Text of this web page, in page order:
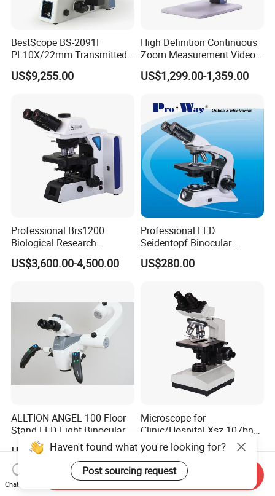
BestScope BS-2091F
PL10X/22mm Transmitted
& Reflected Illumination
40X--400X Fluorescence
US$9,255.00
High Definition Continuous
Zoom Measurement Video
Microscope Automatic
Magnification Adjustment,
US$1,299.00-1,359.00
Professional Brs1200
Biological Research
Microscope for Lab Studies
US$3,600.00-4,500.00
Professional LED
Seidentopf Binocular
Biological Microscope for
Laboratory (XSZ-PW208)
US$280.00
ALLTION ANGEL 100 Floor
Stand LED Light Binocular
Continuous Zoom High
Precision Dental
Microscope for Endodontic
Treatment Dental Implant
Periodontal Surgery
US$999.00
Microscope for
Clinic/Hospital Xsz-107bn
Laboratory Portable
Binocular Biological
Microscope
US$132.00-147.00
Haven't found what you're looking for?
Post sourcing request
Chat Now
Send Inquiry